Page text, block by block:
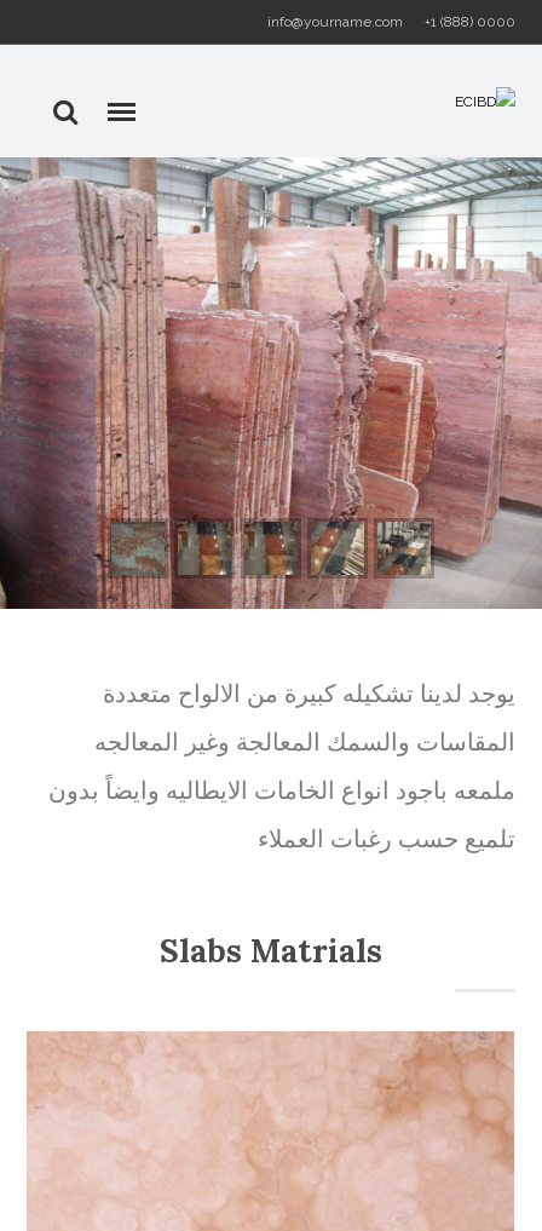
info@yourname.com +1 (888) 0000
يوجد لدينا تشكيله كبيرة من الالواح متعددة
المقاسات والسمك المعالجة وغير المعالجه
ملمعه باجود انواع الخامات الايطاليه وايضاً بدون
تلميع حسب رغبات العملاء
Slabs Matrials